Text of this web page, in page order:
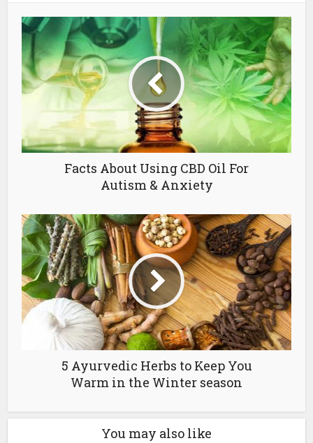
Facts About Using CBD Oil For
Autism & Anxiety
5 Ayurvedic Herbs to Keep You
Warm in the Winter season
You may also like